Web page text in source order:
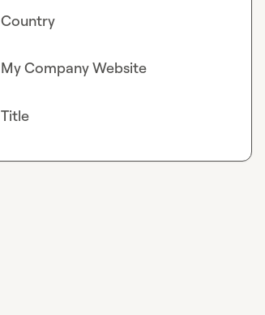
Country
My Company Website
Title